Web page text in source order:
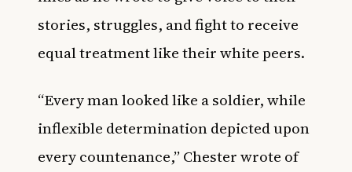
stories, struggles, and fight to receive
equal treatment like their white peers.
“Every man looked like a soldier, while
inflexible determination depicted upon
every countenance,” Chester wrote of